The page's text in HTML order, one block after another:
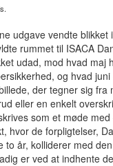
udgave vendte
rummet til ISACA
udad, mod hvad maj
og hvad
der tegner sig fra
eller en enkelt
som et møde
hvor de forpligtelser,
to år, kolliderer med
er ved at indhente